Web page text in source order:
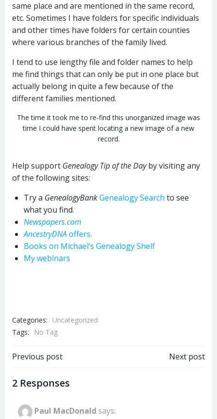
same place and are mentioned in the same record,
etc. Sometimes I have folders for specific individuals
and other times have folders for certain counties
where various branches of the family lived.
I tend to use lengthy file and folder names to help
me find things that can only be put in one place but
actually belong in quite a few because of the
different families mentioned.
The time it took me to re-find this unorganized image was
time I could have spent locating a new image of a new
record.
Help support Genealogy Tip of the Dayby visiting any
of the following sites:
Try a GenealogyBankGenealogy Search to see
what you find.
Newspapers.com
AncestryDNAoffers.
Books on Michael’s Genealogy Shelf
My webinars
Categories:
Uncategorized
Tags:
No Tag
Post
navigation
Previous post Next post
2 Responses
Paul MacDonald says: